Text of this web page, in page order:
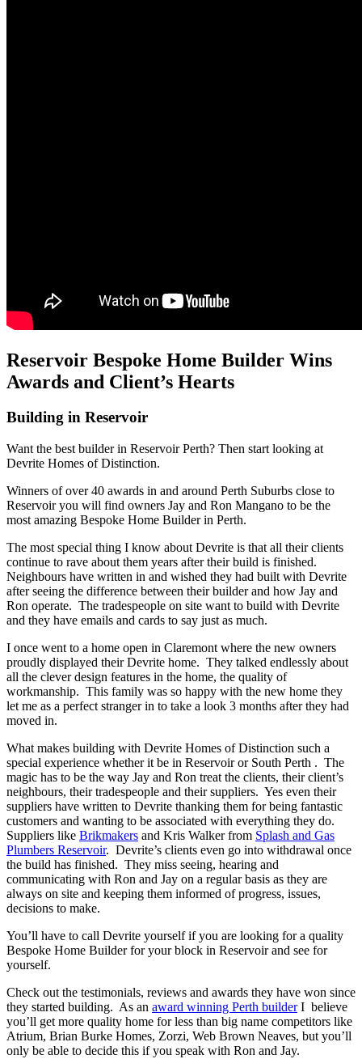
Reservoir Bespoke Home Builder Wins
Awards and Client’s Hearts
Building in Reservoir
Want the best builder in Reservoir Perth? Then start looking at
Devrite Homes of Distinction.
Winners of over 40 awards in and around Perth Suburbs close to
Reservoir you will find owners Jay and Ron Mangano to be the
most amazing Bespoke Home Builder in Perth.
The most special thing I know about Devrite is that all their clients
continue to rave about them years after their build is finished.
Neighbours have written in and wished they had built with Devrite
after seeing the difference between their builder and how Jay and
Ron operate. The tradespeople on site want to build with Devrite
and they have emails and cards to say just as much.
I once went to a home open in Claremont where the new owners
proudly displayed their Devrite home. They talked endlessly about
all the clever design features in the home, the quality of
workmanship. This family was so happy with the new home they
let me as a perfect stranger in to take a look 3 months after they had
moved in.
What makes building with Devrite Homes of Distinction such a
special experience whether it be in Reservoir or South Perth . The
magic has to be the way Jay and Ron treat the clients, their client’s
neighbours, their tradespeople and their suppliers. Yes even their
suppliers have written to Devrite thanking them for being fantastic
customers and wanting to be associated with everything they do.
Suppliers like Brikmakers and Kris Walker from Splash and Gas
Plumbers Reservoir. Devrite’s clients even go into withdrawal once
the build has finished. They miss seeing, hearing and
communicating with Ron and Jay on a regular basis as they are
always on site and keeping them informed of progress, issues,
decisions to make.
You’ll have to call Devrite yourself if you are looking for a quality
Bespoke Home Builder for your block in Reservoir and see for
yourself.
Check out the testimonials, reviews and awards they have won since
they started building. As an award winning Perth builderI believe
you’ll get more quality home for less than big name competitors like
Atrium, Brian Burke Homes, Zorzi, Web Brown Neaves, but you’ll
only be able to decide this if you speak with Ron and Jay.